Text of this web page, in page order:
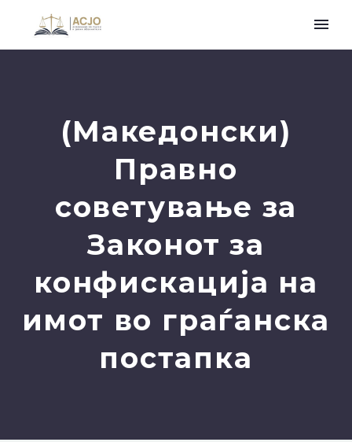
(Македонски)
Правно
советување за
Законот за
конфискација на
имот во граѓанска
постапка